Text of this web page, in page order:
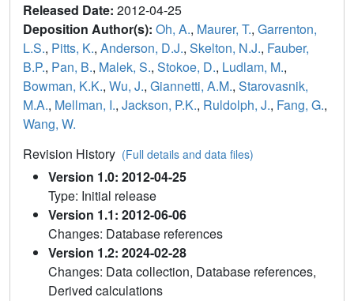
Released Date: 2012-04-25
Deposition Author(s): Oh, A., Maurer, T., Garrenton,
L.S., Pitts, K., Anderson, D.J., Skelton, N.J., Fauber,
B.P., Pan, B., Malek, S., Stokoe, D., Ludlam, M.,
Bowman, K.K., Wu, J., Giannetti, A.M., Starovasnik,
M.A., Mellman, I., Jackson, P.K., Ruldolph, J., Fang, G.,
Wang, W.
Revision History (Full details and data files)
Version 1.0: 2012-04-25
Type: Initial release
Version 1.1: 2012-06-06
Changes: Database references
Version 1.2: 2024-02-28
Changes: Data collection, Database references,
Derived calculations